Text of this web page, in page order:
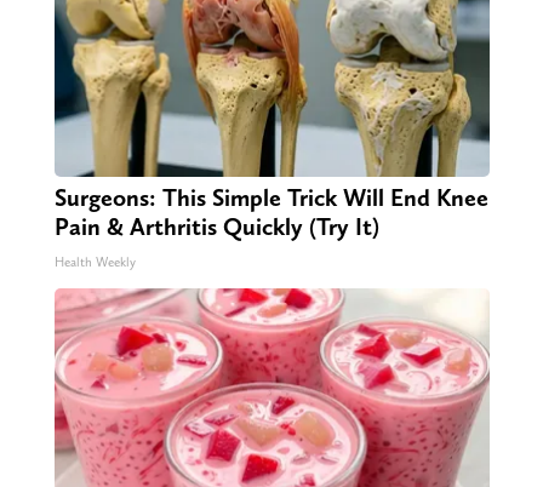
Surgeons: This Simple Trick Will End Knee
Pain & Arthritis Quickly (Try It)
Health Weekly